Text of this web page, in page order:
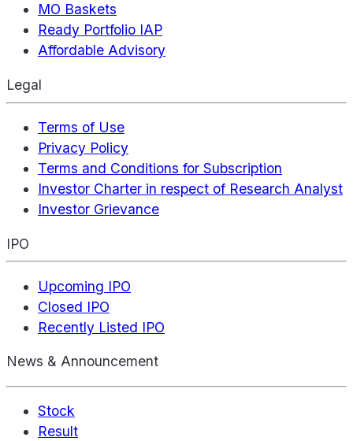
MO Baskets
Ready Portfolio IAP
Affordable Advisory
Legal
Terms of Use
Privacy Policy
Terms and Conditions for Subscription
Investor Charter in respect of Research Analyst
Investor Grievance
IPO
Upcoming IPO
Closed IPO
Recently Listed IPO
News & Announcement
Stock
Result